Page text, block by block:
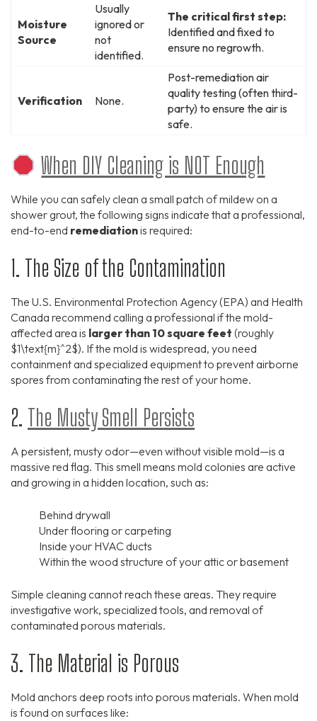
Moisture
Source
Usually
ignored or
not
identified.
The critical first step:
Identified and fixed to
ensure no regrowth.
Verification None.
Post-remediation air
quality testing (often third-
party) to ensure the air is
safe.
When DIY Cleaning is NOT Enough
While you can safely clean a small patch of mildew on a
shower grout, the following signs indicate that a professional,
end-to-end remediationis required:
1. The Size of the Contamination
The U.S. Environmental Protection Agency (EPA) and Health
Canada recommend calling a professional if the mold-
affected area is larger than 10 square feet (roughly
$1\text{m}^2$). If the mold is widespread, you need
containment and specialized equipment to prevent airborne
spores from contaminating the rest of your home.
2. The Musty Smell Persists
A persistent, musty odor—even without visible mold—is a
massive red flag. This smell means mold colonies are active
and growing in a hidden location, such as:
Behind drywall
Under flooring or carpeting
Inside your HVAC ducts
Within the wood structure of your attic or basement
Simple cleaning cannot reach these areas. They require
investigative work, specialized tools, and removal of
contaminated porous materials.
3. The Material is Porous
Mold anchors deep roots into porous materials. When mold
is found on surfaces like: